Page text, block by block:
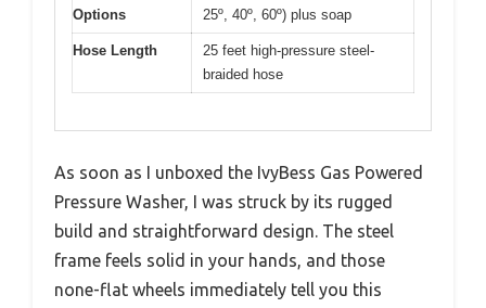
Options
25º, 40º, 60º) plus soap
Hose Length
25 feet high-pressure steel-
braided hose
As soon as I unboxed the IvyBess Gas Powered
Pressure Washer, I was struck by its rugged
build and straightforward design. The steel
frame feels solid in your hands, and those
none-flat wheels immediately tell you this